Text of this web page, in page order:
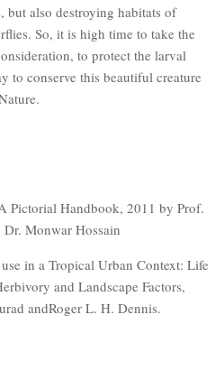
but also destroying habitats of
So, it is high time to take the
to protect the larval
to conserve this beautiful creature
Pictorial Handbook, 2011 by Prof.
Monwar Hossain
in a Tropical Urban Context: Life
and Landscape Factors,
andRoger L. H. Dennis.